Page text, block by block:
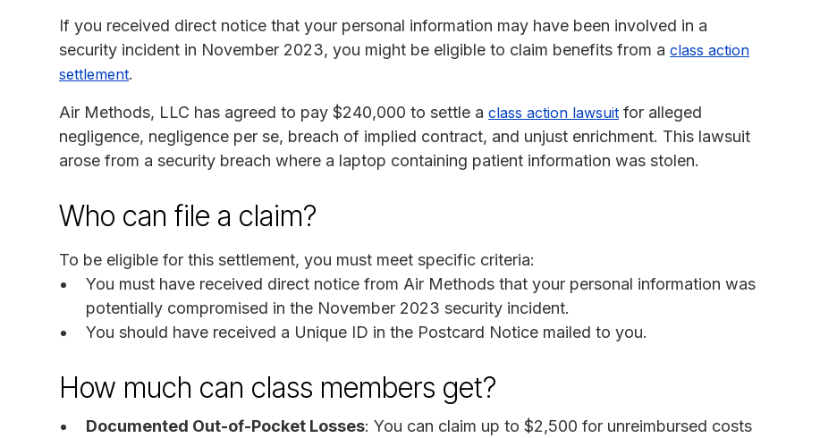
If you received direct notice that your personal information may have been involved in a
security incident in November 2023, you might be eligible to claim benefits from a class action
settlement.
Air Methods, LLC has agreed to pay $240,000 to settle a class action lawsuit for alleged
negligence, negligence per se, breach of implied contract, and unjust enrichment. This lawsuit
arose from a security breach where a laptop containing patient information was stolen.
Who can file a claim?
To be eligible for this settlement, you must meet specific criteria:
You must have received direct notice from Air Methods that your personal information was
potentially compromised in the November 2023 security incident.
You should have received a Unique ID in the Postcard Notice mailed to you.
How much can class members get?
Documented Out-of-Pocket Losses: You can claim up to $2,500 for unreimbursed costs